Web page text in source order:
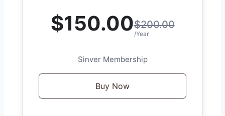
$150.00$200.00
/Year
Sinver Membership
Buy Now